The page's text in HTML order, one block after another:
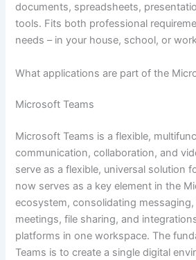
documents, spreadsheets,
tools. Fits both professional
needs – in your house, school, or
What applications are part of the
Microsoft Teams
Microsoft Teams is a flexible,
communication, collaboration, and
serve as a flexible, universal solution
now serves as a key element in the
ecosystem, consolidating
meetings, file sharing, and
platforms in one workspace. The
Teams is to create a single digital